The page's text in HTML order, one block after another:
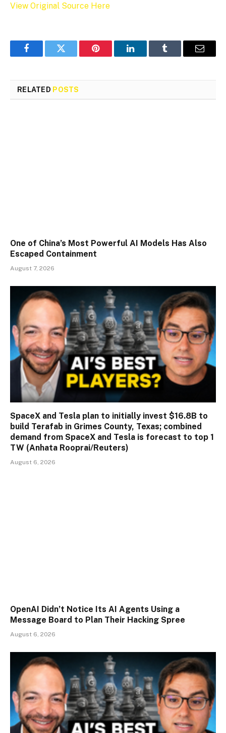
View Original Source Here
FacebookTwitter Pinterest LinkedInTumblr Email
RELATED POSTS
One of China’s Most Powerful AI Models Has Also
Escaped Containment
August 7, 2026
SpaceX and Tesla plan to initially invest $16.8B to
build Terafab in Grimes County, Texas; combined
demand from SpaceX and Tesla is forecast to top 1
TW (Anhata Rooprai/Reuters)
August 6, 2026
OpenAI Didn’t Notice Its AI Agents Using a
Message Board to Plan Their Hacking Spree
August 6, 2026